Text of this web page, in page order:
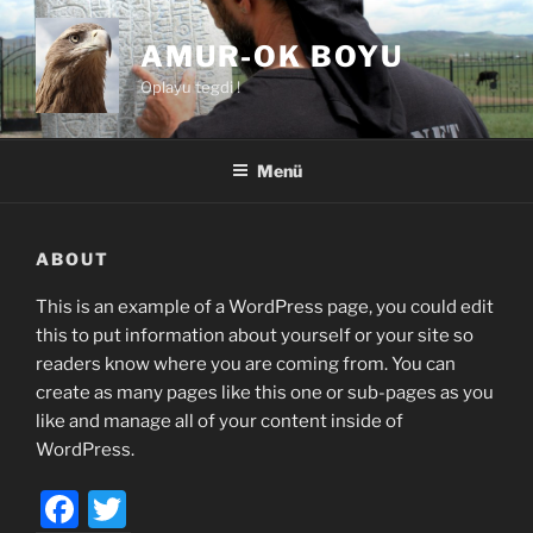
Zum
Inhalt
springen
AMUR-OK BOYU
Oplayu tegdi !
Menü
ABOUT
This is an example of a WordPress page, you could edit
this to put information about yourself or your site so
readers know where you are coming from. You can
create as many pages like this one or sub-pages as you
like and manage all of your content inside of
WordPress.
F